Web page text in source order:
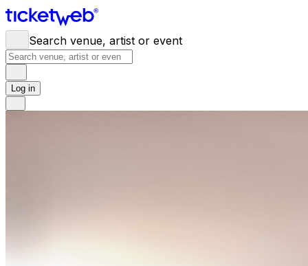
Search venue, artist or event
Log in